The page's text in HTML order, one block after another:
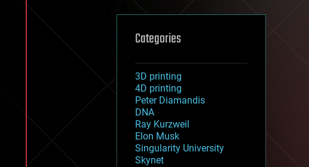
Categories
3D printing
4D printing
Peter Diamandis
DNA
Ray Kurzweil
Elon Musk
Singularity University
Skynet